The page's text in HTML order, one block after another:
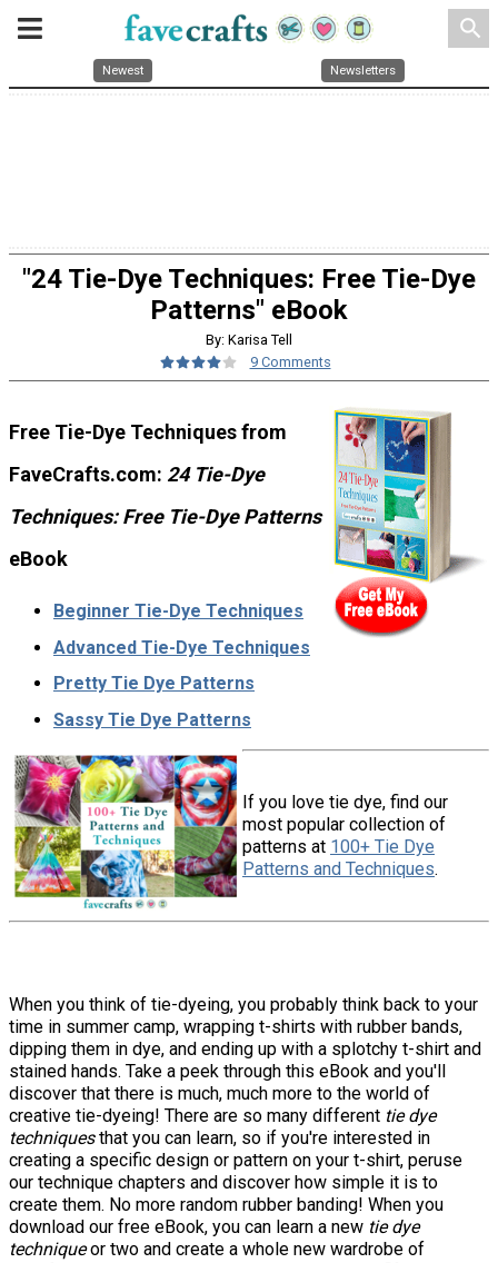
search
Newest Newsletters
"24 Tie-Dye Techniques: Free Tie-Dye
Patterns" eBook
By: Karisa Tell
9 Comments
Free Tie-Dye Techniques from
FaveCrafts.com: 24 Tie-Dye
Techniques: Free Tie-Dye Patterns
eBook
Beginner Tie-Dye Techniques
Advanced Tie-Dye Techniques
Pretty Tie Dye Patterns
Sassy Tie Dye Patterns
If you love tie dye, find our
most popular collection of
patterns at 100+ Tie Dye
Patterns and Techniques.
When you think of tie-dyeing, you probably think back to your
time in summer camp, wrapping t-shirts with rubber bands,
dipping them in dye, and ending up with a splotchy t-shirt and
stained hands. Take a peek through this eBook and you'll
discover that there is much, much more to the world of
creative tie-dyeing! There are so many different tie dye
techniquesthat you can learn, so if you're interested in
creating a specific design or pattern on your t-shirt, peruse
our technique chapters and discover how simple it is to
create them. No more random rubber banding! When you
download our free eBook, you can learn a new tie dye
techniqueor two and create a whole new wardrobe of